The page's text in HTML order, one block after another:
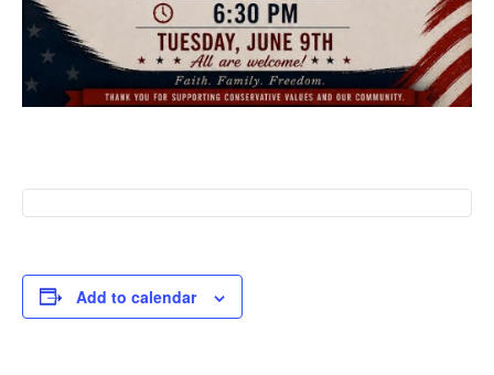
Add to calendar